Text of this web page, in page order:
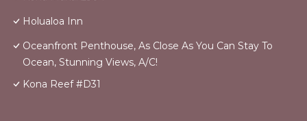
Holualoa Inn
Oceanfront Penthouse, As Close As You Can Stay To
Ocean, Stunning Views, A/C!
Kona Reef #D31